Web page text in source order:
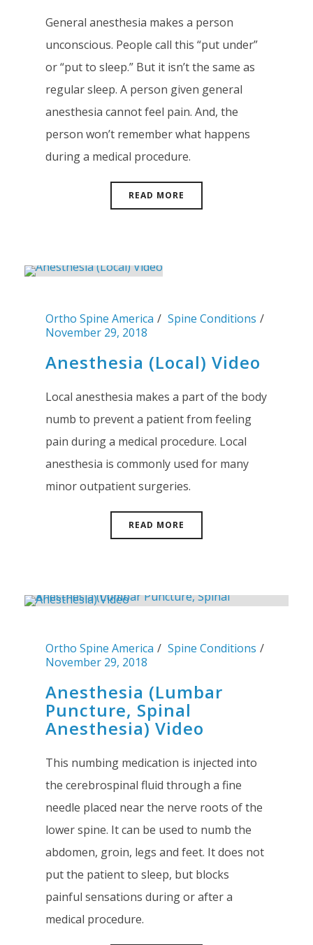
General anesthesia makes a person
unconscious. People call this “put under”
or “put to sleep.” But it isn’t the same as
regular sleep. A person given general
anesthesia cannot feel pain. And, the
person won’t remember what happens
during a medical procedure.
READ MORE
Ortho Spine America
Spine Conditions
November 29, 2018
Anesthesia (Local) Video
Local anesthesia makes a part of the body
numb to prevent a patient from feeling
pain during a medical procedure. Local
anesthesia is commonly used for many
minor outpatient surgeries.
READ MORE
Ortho Spine America
Spine Conditions
November 29, 2018
Anesthesia (Lumbar
Puncture, Spinal
Anesthesia) Video
This numbing medication is injected into
the cerebrospinal fluid through a fine
needle placed near the nerve roots of the
lower spine. It can be used to numb the
abdomen, groin, legs and feet. It does not
put the patient to sleep, but blocks
painful sensations during or after a
medical procedure.